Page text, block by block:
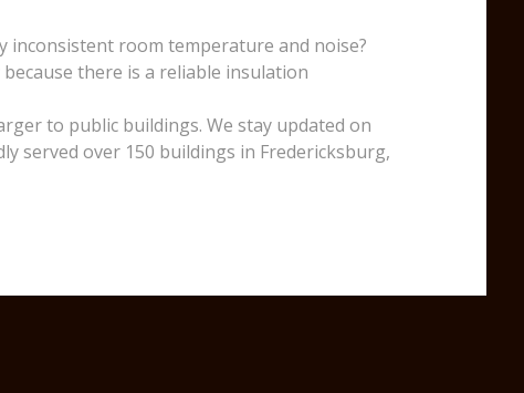
inconsistent room temperature and noise?
there is a reliable insulation
to public buildings. We stay updated on
served over 150 buildings in Fredericksburg,